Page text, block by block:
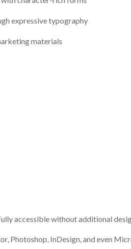
expressive typography
materials
accessible without additional
Photoshop, InDesign, and even